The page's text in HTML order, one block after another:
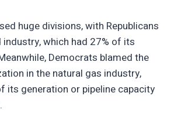
huge divisions, with Republicans
which had 27% of its
Democrats blamed the
in the natural gas industry,
its generation or pipeline capacity